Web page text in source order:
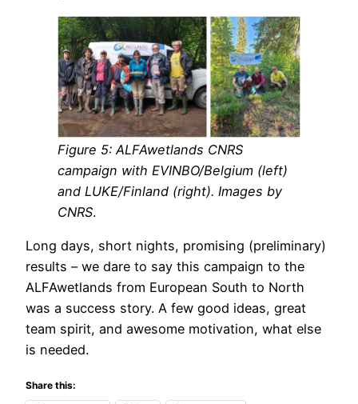
Figure 5: ALFAwetlands CNRS
campaign with EVINBO/Belgium (left)
and LUKE/Finland (right). Images by
CNRS.
Long days, short nights, promising (preliminary)
results – we dare to say this campaign to the
ALFAwetlands from European South to North
was a success story. A few good ideas, great
team spirit, and awesome motivation, what else
is needed.
Share this: